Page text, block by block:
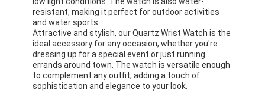
resistant, making it perfect for outdoor activities
and water sports.
Attractive and stylish, our Quartz Wrist Watch is the
ideal accessory for any occasion, whether you're
dressing up for a special event or just running
errands around town. The watch is versatile enough
to complement any outfit, adding a touch of
sophistication and elegance to your look.